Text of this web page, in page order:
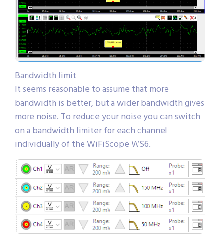
Bandwidth limit
It seems reasonable to assume that more
bandwidth is better, but a wider bandwidth gives
more noise. To reduce your noise you can switch
on a bandwidth limiter for each channel
individually of the WiFiScope WS6.